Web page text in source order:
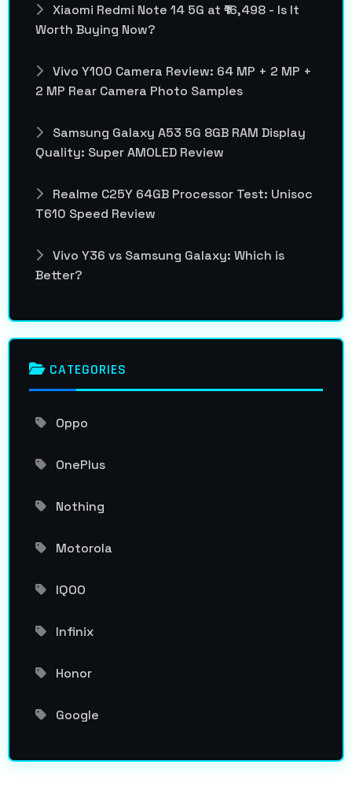
Xiaomi Redmi Note 14 5G at ₹16,498 - Is It
Worth Buying Now?
Vivo Y100 Camera Review: 64 MP + 2 MP +
2 MP Rear Camera Photo Samples
Samsung Galaxy A53 5G 8GB RAM Display
Quality: Super AMOLED Review
Realme C25Y 64GB Processor Test: Unisoc
T610 Speed Review
Vivo Y36 vs Samsung Galaxy: Which is
Better?
CATEGORIES
Oppo
OnePlus
Nothing
Motorola
IQOO
Infinix
Honor
Google